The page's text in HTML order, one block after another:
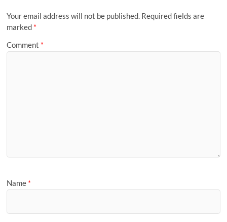
Your email address will not be published. Required fields are
marked *
Comment *
Name *